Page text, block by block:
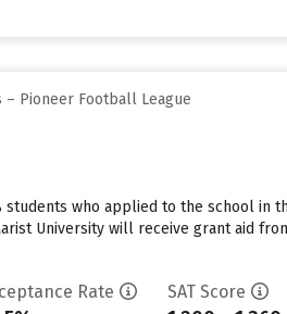
Pioneer Football League
students who applied to the school in
University will receive grant aid
Rate SAT Score